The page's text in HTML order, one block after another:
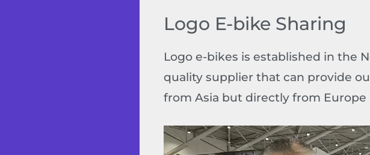
Logo E-bike Sharing
Logo e-bikes is established in the
quality supplier that can provide
from Asia but directly from Europe